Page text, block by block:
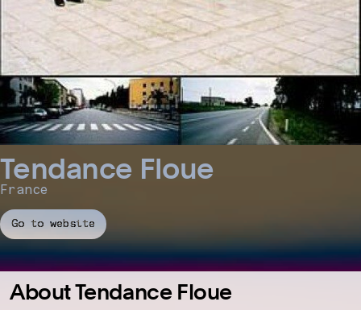
Tendance Floue
France
Go to website
About Tendance Floue